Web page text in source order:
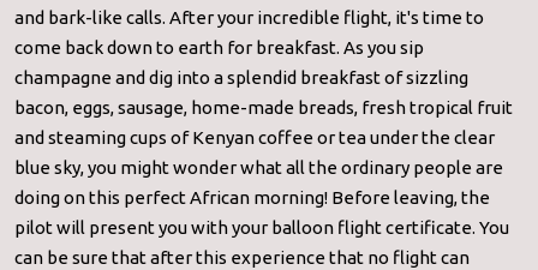
and bark-like calls. After your incredible flight, it's time to
come back down to earth for breakfast. As you sip
champagne and dig into a splendid breakfast of sizzling
bacon, eggs, sausage, home-made breads, fresh tropical fruit
and steaming cups of Kenyan coffee or tea under the clear
blue sky, you might wonder what all the ordinary people are
doing on this perfect African morning! Before leaving, the
pilot will present you with your balloon flight certificate. You
can be sure that after this experience that no flight can